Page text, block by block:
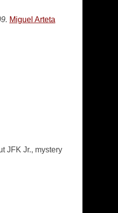
Miguel Arteta
JFK Jr., mystery